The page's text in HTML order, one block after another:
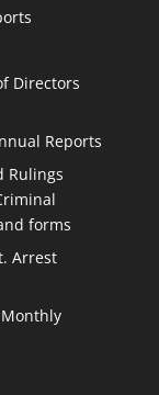
Directors
Reports
Rulings
forms
Arrest